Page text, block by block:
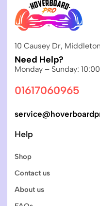
10 Causey Dr,
Need Help?
Monday – Sunday:
01617060965
Help
Shop
Contact us
About us